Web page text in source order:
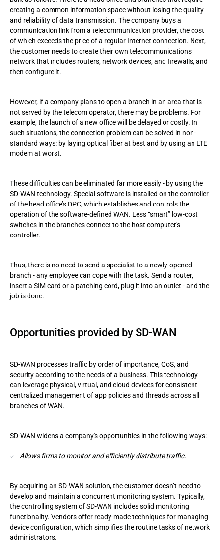
creating a common information space without losing the quality
and reliability of data transmission. The company buys a
communication link from a telecommunication provider, the cost
of which exceeds the price of a regular Internet connection. Next,
the customer needs to create their own telecommunications
network that includes routers, network devices, and firewalls, and
then configure it.
However, if a company plans to open a branch in an area that is
not served by the telecom operator, there may be problems. For
example, the launch of a new office will be delayed or costly. In
such situations, the connection problem can be solved in non-
standard ways: by laying optical fiber at best and by using an LTE
modem at worst.
These difficulties can be eliminated far more easily - by using the
SD-WAN technology. Special software is installed on the controller
of the head office’s DPC, which establishes and controls the
operation of the software-defined WAN. Less “smart” low-cost
switches in the branches connect to the host computer's
controller.
Thus, there is no need to send a specialist to a newly-opened
branch - any employee can cope with the task. Send a router,
insert a SIM card or a patching cord, plug it into an outlet - and the
job is done.
Opportunities provided by SD-WAN
SD-WAN processes traffic by order of importance, QoS, and
security according to the needs of a business. This technology
can leverage physical, virtual, and cloud devices for consistent
centralized management of app policies and threads across all
branches of WAN.
SD-WAN widens a company's opportunities in the following ways:
Allows firms to monitor and efficiently distribute traffic.
By acquiring an SD-WAN solution, the customer doesn’t need to
develop and maintain a concurrent monitoring system. Typically,
the controlling system of SD-WAN includes solid monitoring
functionality. Vendors offer ready-made techniques for managing
device configuration, which simplifies the routine tasks of network
administrators.